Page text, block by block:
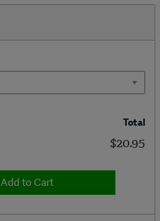
Total
$20.95
Add to Cart